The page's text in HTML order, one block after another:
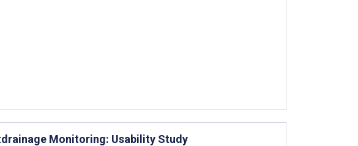
Monitoring: Usability Study